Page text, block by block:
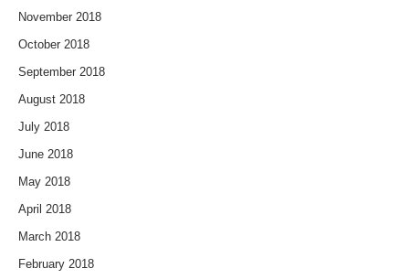
November 2018
October 2018
September 2018
August 2018
July 2018
June 2018
May 2018
April 2018
March 2018
February 2018